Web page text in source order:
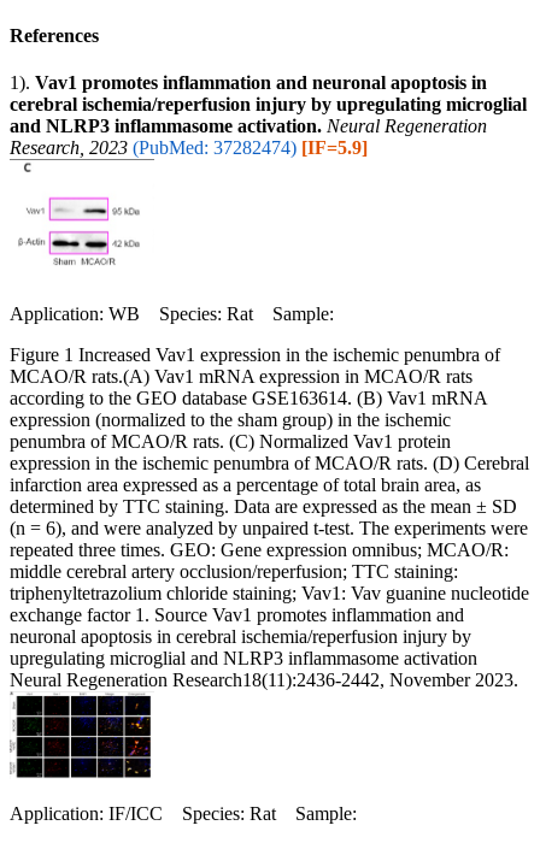
References
1). Vav1 promotes inflammation and neuronal apoptosis in
cerebral ischemia/reperfusion injury by upregulating microglial
and NLRP3 inflammasome activation. Neural Regeneration
Research, 2023 (PubMed: 37282474) [IF=5.9]
Application: WB Species: Rat Sample:
Figure 1 Increased Vav1 expression in the ischemic penumbra of
MCAO/R rats.(A) Vav1 mRNA expression in MCAO/R rats
according to the GEO database GSE163614. (B) Vav1 mRNA
expression (normalized to the sham group) in the ischemic
penumbra of MCAO/R rats. (C) Normalized Vav1 protein
expression in the ischemic penumbra of MCAO/R rats. (D) Cerebral
infarction area expressed as a percentage of total brain area, as
determined by TTC staining. Data are expressed as the mean ± SD
(n = 6), and were analyzed by unpaired t-test. The experiments were
repeated three times. GEO: Gene expression omnibus; MCAO/R:
middle cerebral artery occlusion/reperfusion; TTC staining:
triphenyltetrazolium chloride staining; Vav1: Vav guanine nucleotide
exchange factor 1. Source Vav1 promotes inflammation and
neuronal apoptosis in cerebral ischemia/reperfusion injury by
upregulating microglial and NLRP3 inflammasome activation
Neural Regeneration Research18(11):2436-2442, November 2023.
Application: IF/ICC Species: Rat Sample: